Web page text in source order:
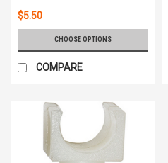
$5.50
CHOOSE OPTIONS
COMPARE